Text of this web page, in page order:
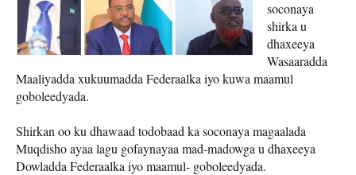
soconaya
shirka u
dhaxeeya
Wasaaradda
Maaliyadda xukuumadda Federaalka iyo kuwa maamul
goboleedyada.
Shirkan oo ku dhawaad todobaad ka soconaya magaalada
Muqdisho ayaa lagu gofaynayaa mad-madowga u dhaxeeya
Dowladda Federaalka iyo maamul- goboleedyada.